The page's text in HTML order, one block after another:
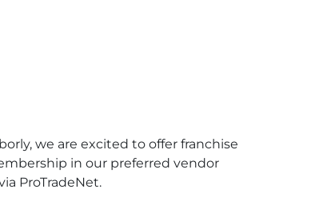
we are excited to offer franchise
in our preferred vendor
ProTradeNet.